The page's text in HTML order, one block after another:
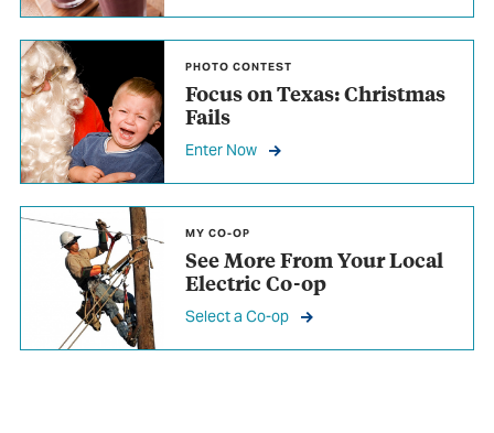
PHOTO CONTEST
Focus on Texas: Christmas
Fails
Enter Now
MY CO-OP
See More From Your Local
Electric Co-op
Select a Co-op